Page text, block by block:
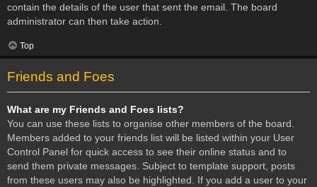
contain the details of the user that sent the email. The board
administrator can then take action.
Top
Friends and Foes
What are my Friends and Foes lists?
You can use these lists to organise other members of the board.
Members added to your friends list will be listed within your User
Control Panel for quick access to see their online status and to
send them private messages. Subject to template support, posts
from these users may also be highlighted. If you add a user to your